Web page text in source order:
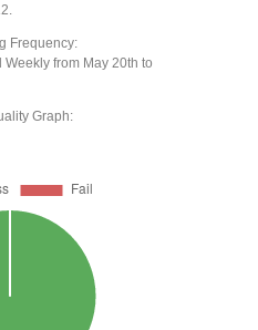
Frequency:
from May 20th to
Graph: